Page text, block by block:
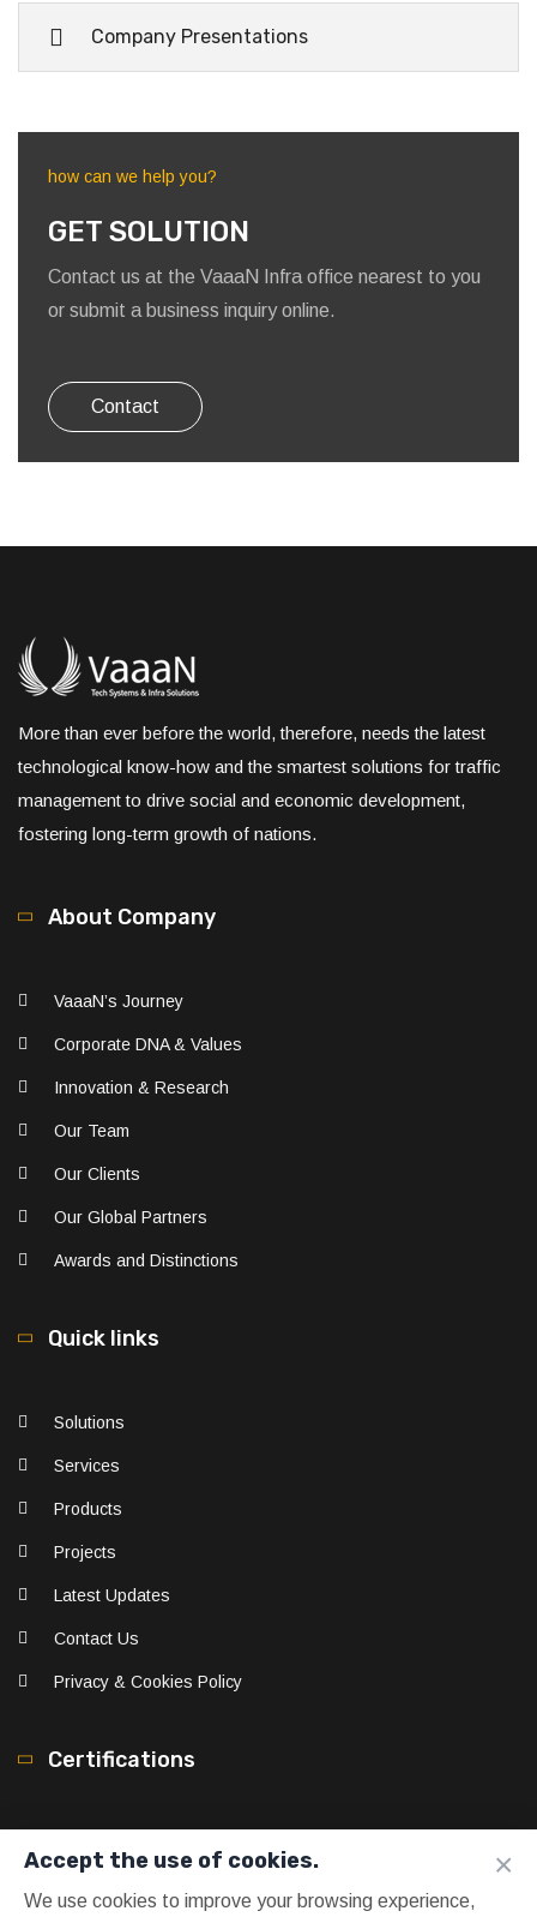
Company Presentations
how can we help you?
GET SOLUTION
Contact us at the VaaaN Infra office nearest to you
or submit a business inquiry online.
Contact
More than ever before the world, therefore, needs the latest
technological know-how and the smartest solutions for traffic
management to drive social and economic development,
fostering long-term growth of nations.
About Company
VaaaN’s Journey
Corporate DNA & Values
Innovation & Research
Our Team
Our Clients
Our Global Partners
Awards and Distinctions
Quick links
Solutions
Services
Products
Projects
Latest Updates
Contact Us
Privacy & Cookies Policy
Certifications
×
Accept the use of cookies.
We use cookies to improve your browsing experience,